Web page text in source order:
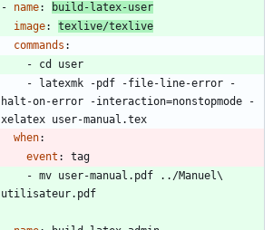
- name:
build-latex-user
image:
texlive/texlive
commands :
- cd user
-
latexmk -pdf -file-line-error -
halt-on-error -interaction=nonstopmode -
xelatex user-manual.tex
when:
event :
tag
- mv user-manual.pdf ../Manuel\
utilisateur.pdf